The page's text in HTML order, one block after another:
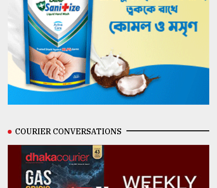
COURIER CONVERSATIONS